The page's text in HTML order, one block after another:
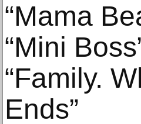
“Mama
“Mini
“Family.
Ends”